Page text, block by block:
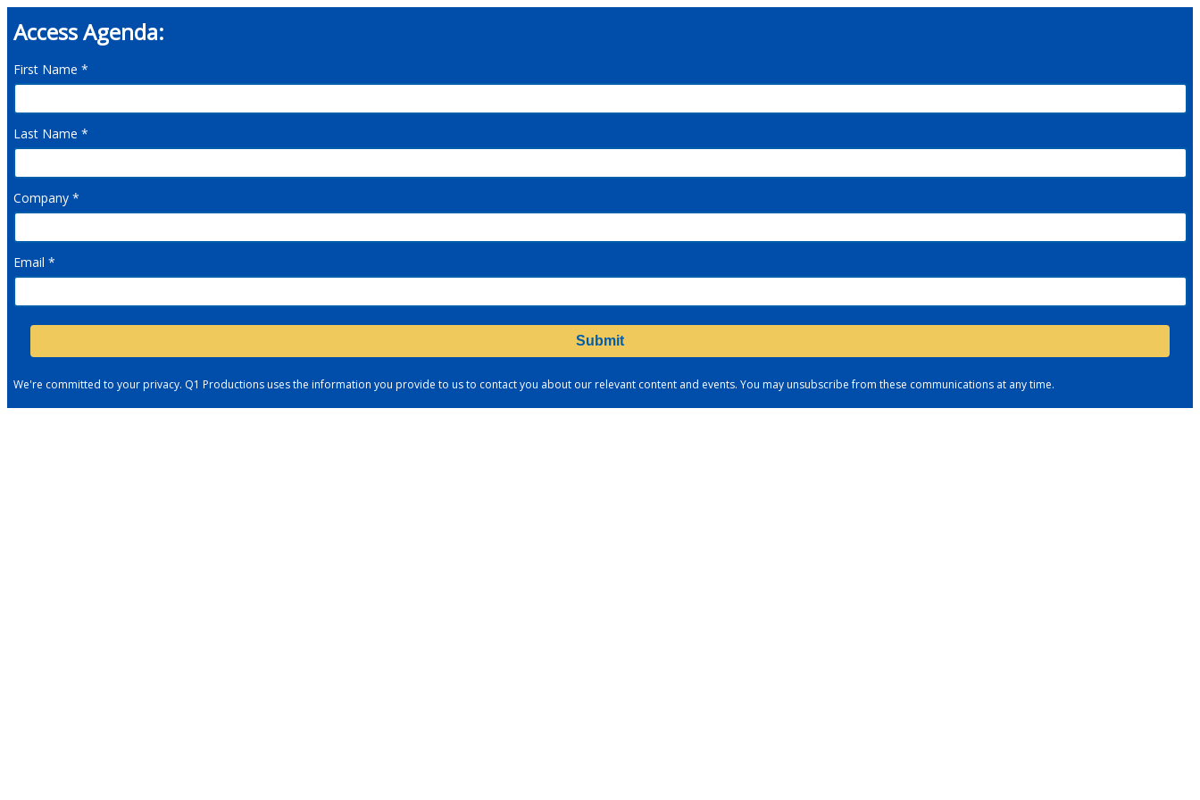
Access Agenda:
First Name *
Last Name *
Company *
Email *
We're committed to your privacy. Q1 Productions uses the information you provide to us to contact you about our relevant content and events. You may unsubscribe from these communications at any time.